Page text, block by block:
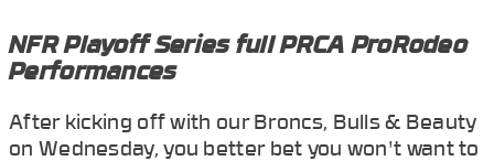
NFR Playoff Series full PRCA ProRodeo
Performances
After kicking off with our Broncs, Bulls & Beauty
on Wednesday, you better bet you won't want to